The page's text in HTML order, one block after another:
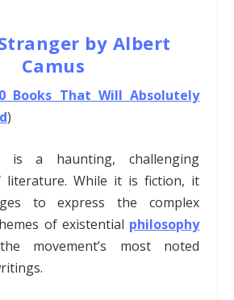
by Albert
Camus
Books That Will Absolutely
)
is a haunting, challenging
literature. While it is fiction, it
to express the complex
of existential philosophy
movement’s most noted